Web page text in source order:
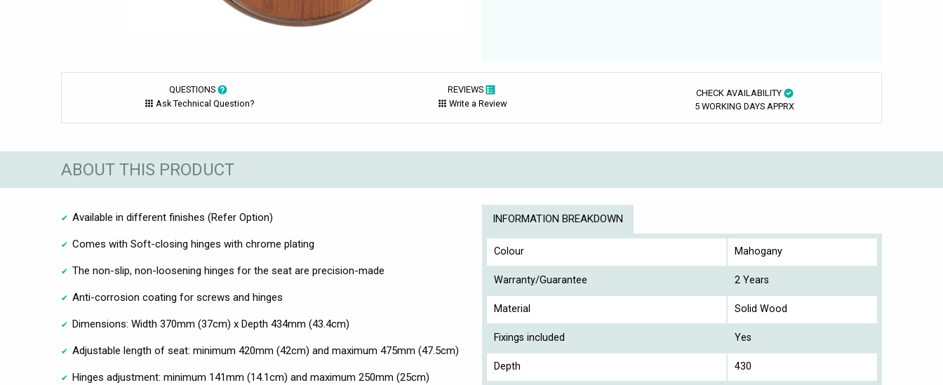
QUESTIONS
Ask Technical Question?
REVIEWS
Write a Review
CHECK AVAILABILITY
5 WORKING DAYS APPRX
ABOUT THIS PRODUCT
Available in different finishes (Refer Option)
Comes with Soft-closing hinges with chrome plating
The non-slip, non-loosening hinges for the seat are precision-made
Anti-corrosion coating for screws and hinges
Dimensions: Width 370mm (37cm) x Depth 434mm (43.4cm)
Adjustable length of seat: minimum 420mm (42cm) and maximum 475mm (47.5cm)
Hinges adjustment: minimum 141mm (14.1cm) and maximum 250mm (25cm)
INFORMATION BREAKDOWN
Colour Mahogany
Warranty/Guarantee 2 Years
Material Solid Wood
Fixings included Yes
Depth 430